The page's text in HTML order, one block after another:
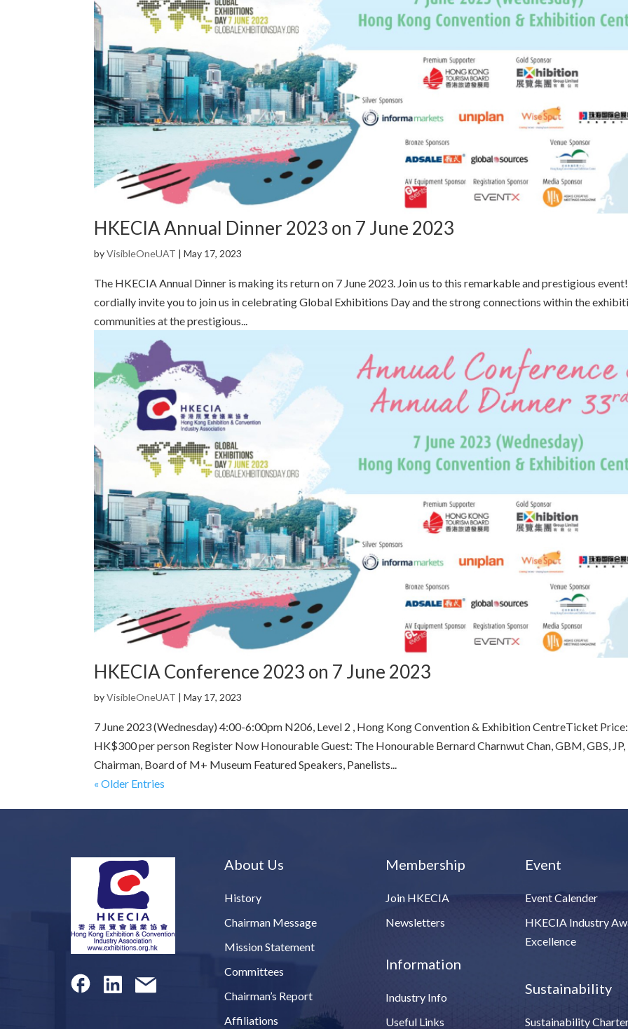
HKECIA Annual Dinner 2023 on 7 June 2023
byVisibleOneUAT |May 17, 2023
The HKECIA Annual Dinner is making its return on 7 June 2023. Join us to this remarkable and prestigious
cordially invite you to join us in celebrating Global Exhibitions Day and the strong connections within the
communities at the prestigious...
HKECIA Conference 2023 on 7 June 2023
byVisibleOneUAT |May 17, 2023
7 June 2023 (Wednesday) 4:00-6:00pm N206, Level 2 , Hong Kong Convention & Exhibition CentreTicket Price:
HK$300 per person Register Now Honourable Guest: The Honourable Bernard Charnwut Chan, GBM, GBS, JP,
Chairman, Board of M+ Museum Featured Speakers, Panelists...
« Older Entries
About Us
History
Chairman Message
Mission Statement
Committees
Chairman’s Report
Affiliations
Membership
Join HKECIA
Newsletters
Information
Industry Info
Useful Links
Event
Event Calender
HKECIA Industry
Excellence
Sustainability
Sustainability